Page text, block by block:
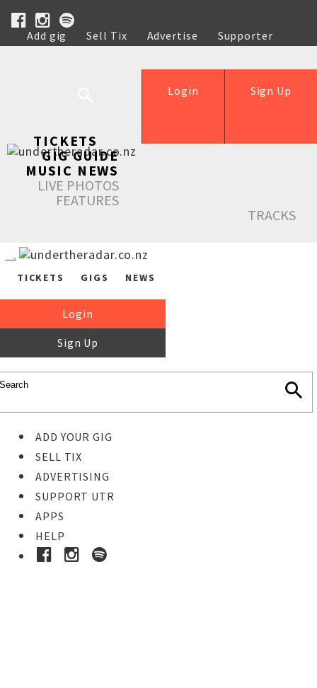
Add gig Sell Tix Advertise
Supporter
Help
Sign Up
Login
TICKETS
GIG GUIDE
MUSIC NEWS
LIVE PHOTOS
FEATURES
TRACKS
TICKETS GIGS NEWS
Login
Sign Up
ADD YOUR GIG
SELL TIX
ADVERTISING
SUPPORT UTR
APPS
HELP